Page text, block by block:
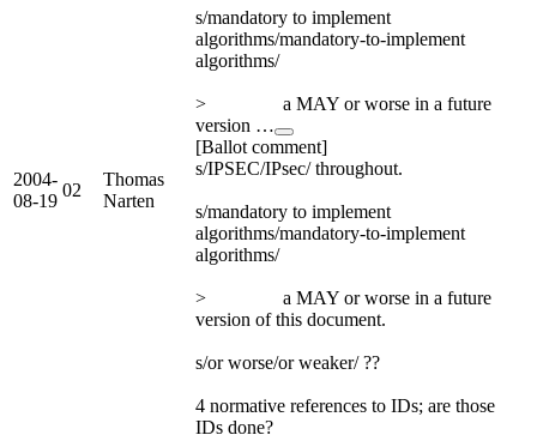
2004-
08-19
02
Thomas
Narten
s/mandatory to implement
algorithms/mandatory-to-implement
algorithms/
> a MAY or worse in a future
version …
[Ballot comment]
s/IPSEC/IPsec/ throughout.
s/mandatory to implement
algorithms/mandatory-to-implement
algorithms/
> a MAY or worse in a future
version of this document.
s/or worse/or weaker/ ??
4 normative references to IDs; are those
IDs done?